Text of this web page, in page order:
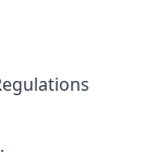
● Engage
favorite artists,
in-depth
and